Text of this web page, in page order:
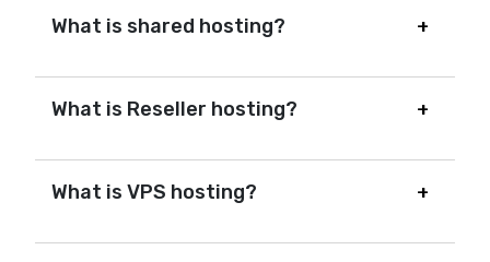
What is shared hosting?
What is Reseller hosting?
What is VPS hosting?